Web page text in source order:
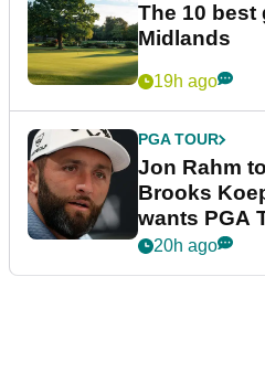
The 10 best
Midlands
19h ago
PGA TOUR
Jon Rahm
Brooks
wants PGA
20h ago